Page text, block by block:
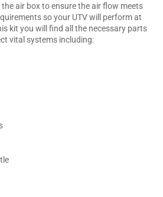
air box to ensure the air flow meets
so your UTV will perform at
kit you will find all the necessary parts
vital systems including: